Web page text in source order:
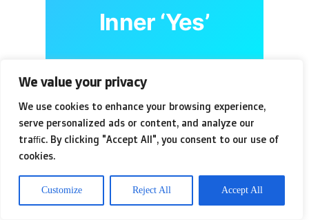
We value your privacy
We use cookies to enhance your browsing experience,
serve personalized ads or content, and analyze our
traffic. By clicking "Accept All", you consent to our use of
cookies.
Customize Reject All Accept All
Inner ‘Yes’
This psychological dance is
of choices. Seventy-seven